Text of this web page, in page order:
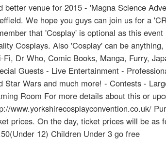
better venue for 2015 - 'Magna Science
We hope you guys can join us for a
that 'Cosplay' is optional as this
Cosplays. Also 'Cosplay' can be
Fi, Dr Who, Comic Books, Manga, Furry,
Guests - Live Entertainment -
Star Wars and much more! - Contests -
Room For more details about this or
www.yorkshirecosplayconvention.co.uk/
prices. On the day, ticket prices will be as
12) Children Under 3 go free